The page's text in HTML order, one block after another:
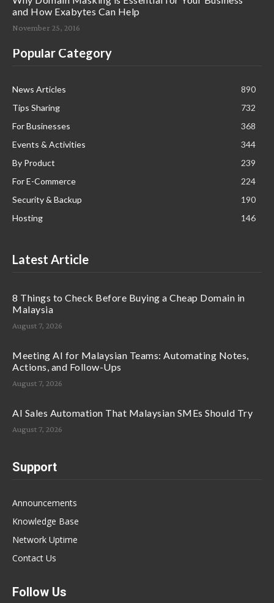
and How Exabytes Can Help
November 25, 2016
Popular Category
News Articles
890
Tips Sharing
732
For Businesses
368
Events & Activities
344
By Product
239
For E-Commerce
224
Security & Backup
190
Hosting
146
Latest Article
8 Things to Check Before Buying a Cheap Domain in
Malaysia
August 7, 2026
Meeting AI for Malaysian Teams: Automating Notes,
Actions, and Follow-Ups
August 7, 2026
AI Sales Automation That Malaysian SMEs Should Try
August 7, 2026
Support
Announcements
Knowledge Base
Network Uptime
Contact Us
Follow Us